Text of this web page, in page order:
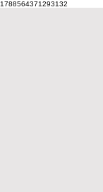
1788564371293132